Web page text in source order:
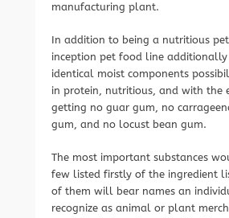
manufacturing plant.
In addition to being a nutritious
inception pet food line additionally
identical moist components
in protein, nutritious, and with the
getting no guar gum, no
gum, and no locust bean gum.
The most important substances
few listed firstly of the ingredient
of them will bear names an
recognize as animal or plant